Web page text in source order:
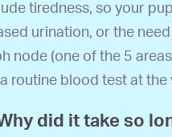
tiredness, so your
urination, or the
node (one of the 5
routine blood test at the
did it take so